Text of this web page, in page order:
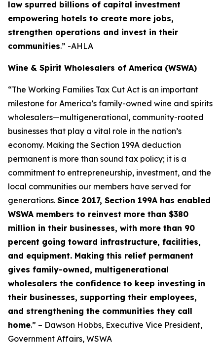
law spurred billions of capital investment
empowering hotels to create more jobs,
strengthen operations and invest in their
communities.” -AHLA
Wine & Spirit Wholesalers of America (WSWA)
“The Working Families Tax Cut Act is an important
milestone for America’s family-owned wine and spirits
wholesalers—multigenerational, community-rooted
businesses that play a vital role in the nation’s
economy. Making the Section 199A deduction
permanent is more than sound tax policy; it is a
commitment to entrepreneurship, investment, and the
local communities our members have served for
generations. Since 2017, Section 199A has enabled
WSWA members to reinvest more than $380
million in their businesses, with more than 90
percent going toward infrastructure, facilities,
and equipment. Making this relief permanent
gives family-owned, multigenerational
wholesalers the confidence to keep investing in
their businesses, supporting their employees,
and strengthening the communities they call
home.” – Dawson Hobbs, Executive Vice President,
Government Affairs, WSWA